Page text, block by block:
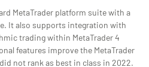
MetaTrader platform suite with a
It also supports integration with
trading within MetaTrader 4
features improve the MetaTrader
not rank as best in class in 2022.